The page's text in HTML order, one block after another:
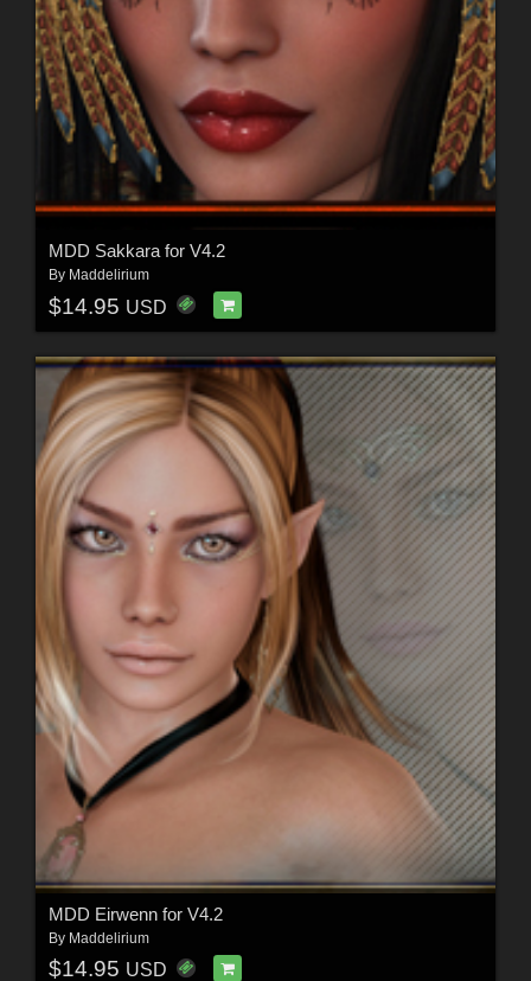
MDD Sakkara for V4.2
By Maddelirium
$14.95 USD
MDD Eirwenn for V4.2
By Maddelirium
$14.95 USD